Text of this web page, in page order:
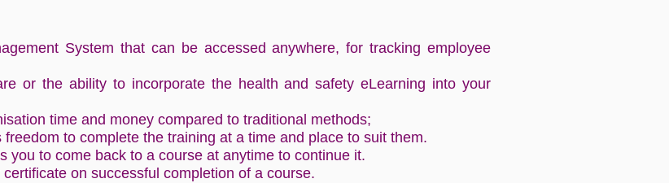
System that can be accessed anywhere, for tracking employee
or the ability to incorporate the health and safety eLearning into your
time and money compared to traditional methods;
to complete the training at a time and place to suit them.
you to come back to a course at anytime to continue it.
on successful completion of a course.